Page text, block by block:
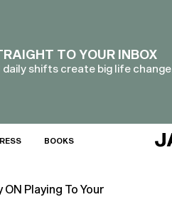
TO YOUR INBOX
shifts create big life change.
BOOKS